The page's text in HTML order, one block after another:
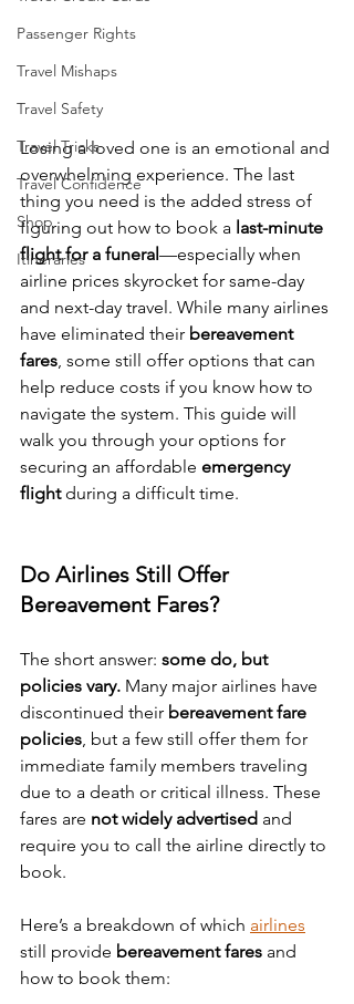
Passenger Rights
Travel Mishaps
Travel Safety
Travel Tricks
Travel Confidence
Shop
Itineraries
Losing a loved one is an emotional and
overwhelming experience. The last
thing you need is the added stress of
figuring out how to book a last-minute
flight for a funeral —especially when
airline prices skyrocket for same-day
and next-day travel. While many airlines
have eliminated their bereavement
fares, some still offer options that can
help reduce costs if you know how to
navigate the system. This guide will
walk you through your options for
securing an affordable emergency
flight during a difficult time.
Do Airlines Still Offer
Bereavement Fares?
The short answer: some do, but
policies vary. Many major airlines have
discontinued their bereavement fare
policies, but a few still offer them for
immediate family members traveling
due to a death or critical illness. These
fares are not widely advertised and
require you to call the airline directly to
book.
Here’s a breakdown of which airlines
still provide bereavement fares and
how to book them: